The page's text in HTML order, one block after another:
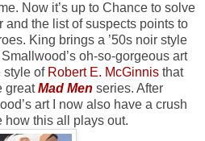
Now it’s up to Chance to solve
and the list of suspects points to
King brings a ’50s noir style
oh-so-gorgeous art
style of Robert E. McGinnis that
greatMad Men series. After
art I now also have a crush
how this all plays out.